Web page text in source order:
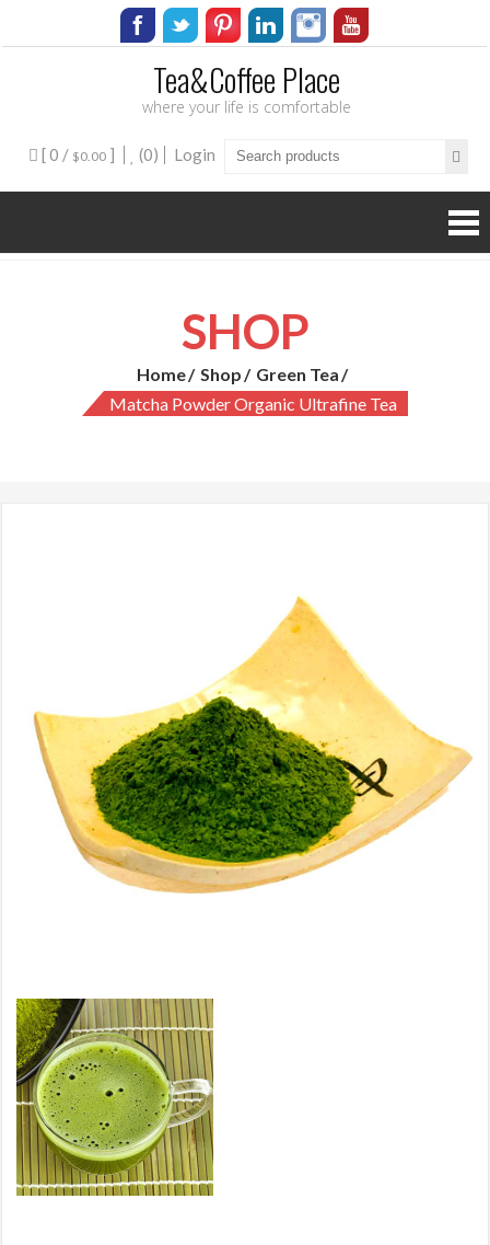
Tea&Coffee Place
where your life is comfortable
[ 0 / $0.00] (0) Login
SHOP
Home Shop
Green Tea
Matcha Powder Organic Ultrafine Tea